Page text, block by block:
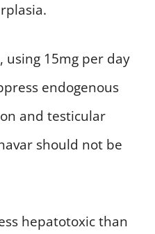
using 15mg per day
endogenous
and testicular
should not be
hepatotoxic than